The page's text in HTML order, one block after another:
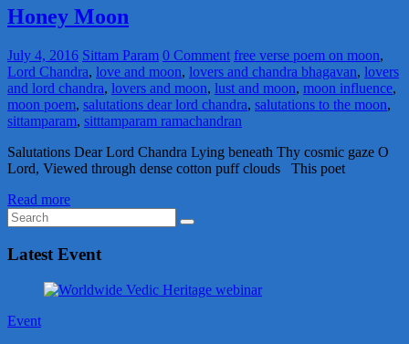
Honey Moon
July 4, 2016 Sittam Param 0 Comment free verse poem on moon,
Lord Chandra, love and moon, lovers and chandra bhagavan, lovers
and lord chandra, lovers and moon, lust and moon, moon influence,
moon poem, salutations dear lord chandra, salutations to the moon,
sittamparam, sitttamparam ramachandran
Salutations Dear Lord Chandra Lying beneath Thy cosmic gaze O
Lord, Viewed through dense cotton puff clouds This poet
Read more
Latest Event
Event